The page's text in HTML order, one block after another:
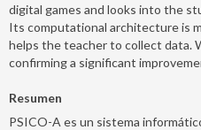
digital games and looks into the
Its computational architecture is
helps the teacher to collect data.
confirming a significant
Resumen
PSICO-A es un sistema